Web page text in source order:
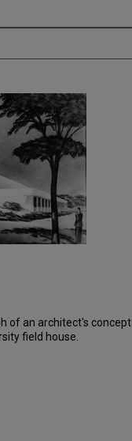
of an architect's concept
field house.